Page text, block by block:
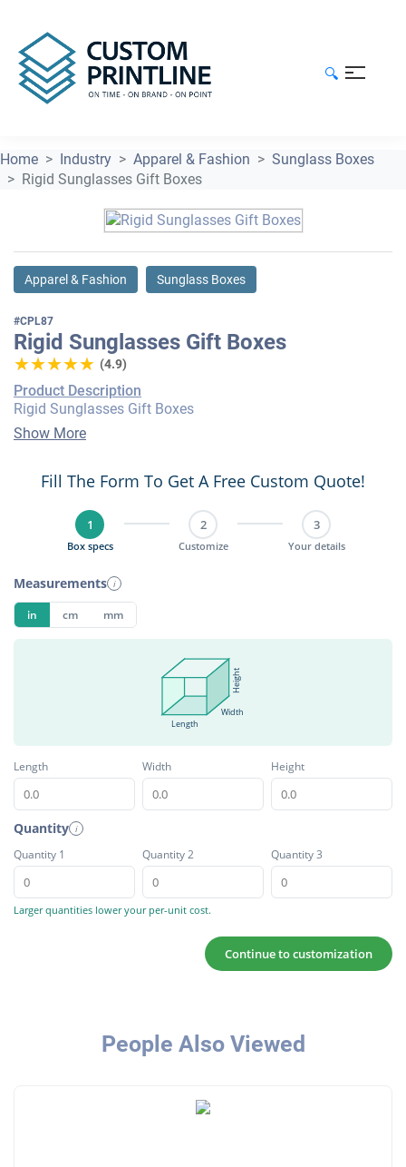
🔍
Home Industry Apparel & Fashion
Sunglass Boxes
Rigid Sunglasses Gift Boxes
Apparel & Fashion Sunglass Boxes
#CPL87
Rigid Sunglasses Gift Boxes
★★★★★
★★★★★ (4.9)
Product Description
Rigid Sunglasses Gift Boxes
Show More
Fill The Form To Get A Free Custom Quote!
1
Box specs
2
Customize
3
Your details
Measurements i
in cm mm
Length
Width
Height
Length Width Height
Quantity i
Quantity 1 Quantity 2 Quantity 3
Larger quantities lower your per-unit cost.
Continue to customization
People Also Viewed